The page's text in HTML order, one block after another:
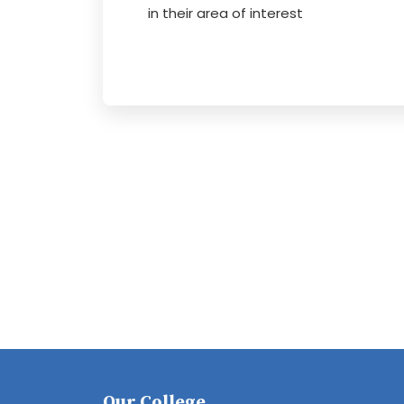
in their area of interest